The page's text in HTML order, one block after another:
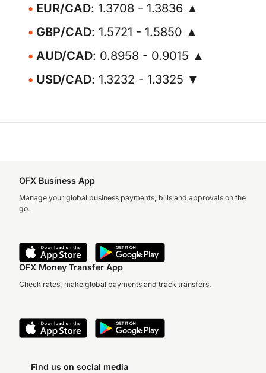
EUR/CAD: 1.3708 - 1.3836 ▲
GBP/CAD: 1.5721 - 1.5850 ▲
AUD/CAD: 0.8958 - 0.9015 ▲
USD/CAD: 1.3232 - 1.3325 ▼
OFX Business App
Manage your global business payments, bills and approvals on the
go.
OFX Money Transfer App
Check rates, make global payments and track transfers.
Find us on social media